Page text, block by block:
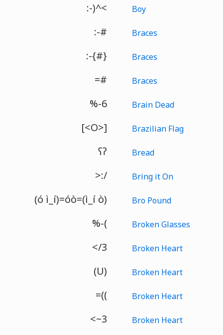
:-)^< Boy
:-# Braces
:-{#} Braces
=# Braces
%-6 Brain Dead
[<O>] Brazilian Flag
ʕʔ Bread
>:/ Bring it On
(ó ì_í)=óò=(ì_í ò) Bro Pound
%-( Broken Glasses
</3 Broken Heart
(U) Broken Heart
=(( Broken Heart
<~3 Broken Heart